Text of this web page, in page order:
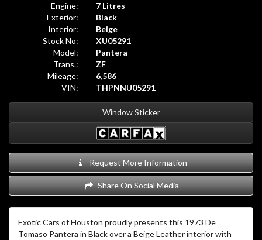
Engine:
7 Litres
Exterior:
Black
Interior:
Beige
Stock No:
XU05291
Model:
Pantera
Trans.:
ZF
Mileage:
6,586
VIN:
THPNNU05291
Window Sticker
Request More Information
Share On Social Media
Exotic Cars of Houston proudly presents this 1973 De
Tomaso Pantera in Black over a Beige Leather interior with